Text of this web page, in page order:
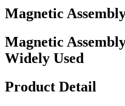
Magnetic
Magnetic
Widely Used
Product Detail